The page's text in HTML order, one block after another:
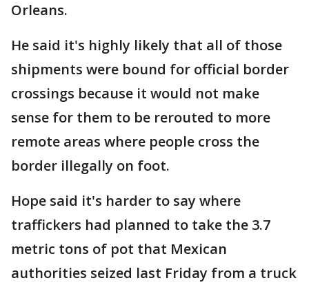
Orleans.
He said it's highly likely that all of those
shipments were bound for official border
crossings because it would not make
sense for them to be rerouted to more
remote areas where people cross the
border illegally on foot.
Hope said it's harder to say where
traffickers had planned to take the 3.7
metric tons of pot that Mexican
authorities seized last Friday from a truck